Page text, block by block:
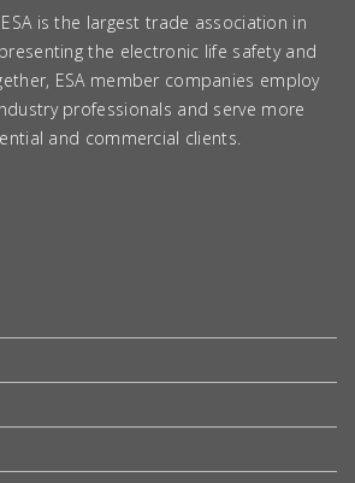
is the largest trade association in
the electronic life safety and
ESA member companies employ
professionals and serve more
and commercial clients.